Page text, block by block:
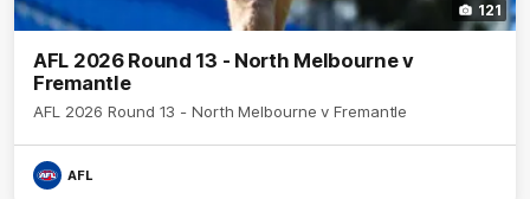
121
AFL 2026 Round 13 - North Melbourne v
Fremantle
AFL 2026 Round 13 - North Melbourne v Fremantle
AFL